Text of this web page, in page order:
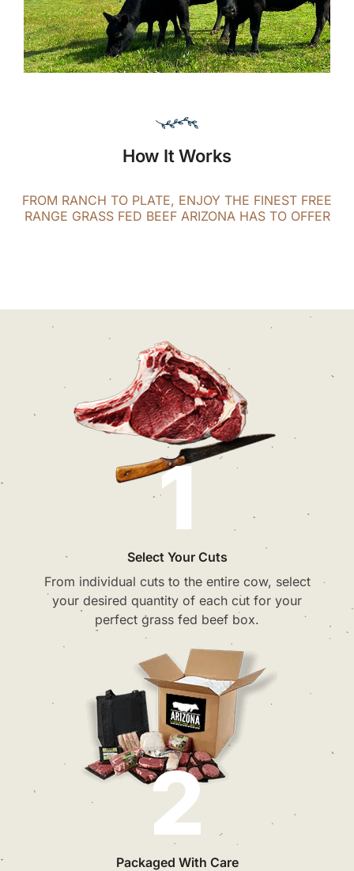
How It Works
FROM RANCH TO PLATE, ENJOY THE FINEST FREE
RANGE GRASS FED BEEF ARIZONA HAS TO OFFER
1
Select Your Cuts
From individual cuts to the entire cow, select
your desired quantity of each cut for your
perfect grass fed beef box.
2
Packaged With Care